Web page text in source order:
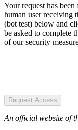
Your request has
human user receiving
(bot test) below and
be asked to complete
of our security
Request Access
An official website of